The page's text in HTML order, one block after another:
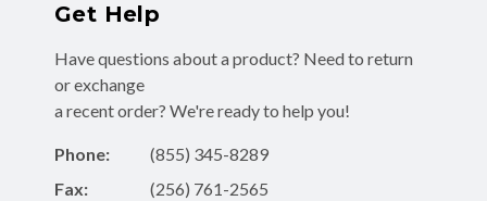
Get Help
Have questions about a product? Need to return
or exchange
a recent order? We're ready to help you!
Phone:
(855) 345-8289
Fax:
(256) 761-2565